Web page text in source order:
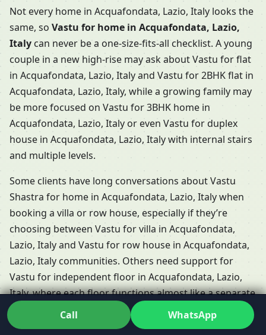
Not every home in Acquafondata, Lazio, Italy looks the
same, so Vastu for home in Acquafondata, Lazio,
Italy can never be a one-size-fits-all checklist. A young
couple in a new high-rise may ask about Vastu for flat
in Acquafondata, Lazio, Italy and Vastu for 2BHK flat in
Acquafondata, Lazio, Italy, while a growing family may
be more focused on Vastu for 3BHK home in
Acquafondata, Lazio, Italy or even Vastu for duplex
house in Acquafondata, Lazio, Italy with internal stairs
and multiple levels.
Some clients have long conversations about Vastu
Shastra for home in Acquafondata, Lazio, Italy when
booking a villa or row house, especially if they’re
choosing between Vastu for villa in Acquafondata,
Lazio, Italy and Vastu for row house in Acquafondata,
Lazio, Italy communities. Others need support for
Vastu for independent floor in Acquafondata, Lazio,
Italy, where each floor functions almost like a separate
home but shares the same plot and energies. Dr. Kunal
adapts his Residential Vastu services in Acquafondata,
Call WhatsApp